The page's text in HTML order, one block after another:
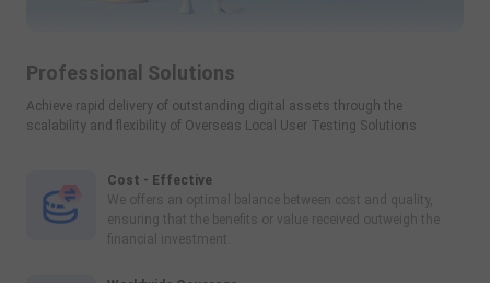
Professional Solutions
Achieve rapid delivery of outstanding digital assets through the
scalability and flexibility of Overseas Local User Testing Solutions
Cost - Effective
We offers an optimal balance between cost and quality,
ensuring that the benefits or value received outweigh the
financial investment.